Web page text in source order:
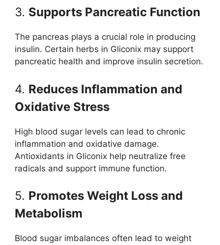
3. Supports Pancreatic Function
The pancreas plays a crucial role in producing
insulin. Certain herbs in Gliconix may support
pancreatic health and improve insulin secretion.
4. Reduces Inflammation and
Oxidative Stress
High blood sugar levels can lead to chronic
inflammation and oxidative damage.
Antioxidants in Gliconix help neutralize free
radicals and support immune function.
5. Promotes Weight Loss and
Metabolism
Blood sugar imbalances often lead to weight